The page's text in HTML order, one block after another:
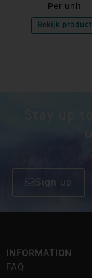
Per unit
Bekijk product
Sign up
INFORMATION
FAQ